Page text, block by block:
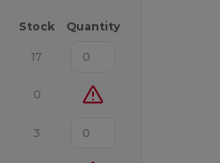
Stock Quantity
17
0
3